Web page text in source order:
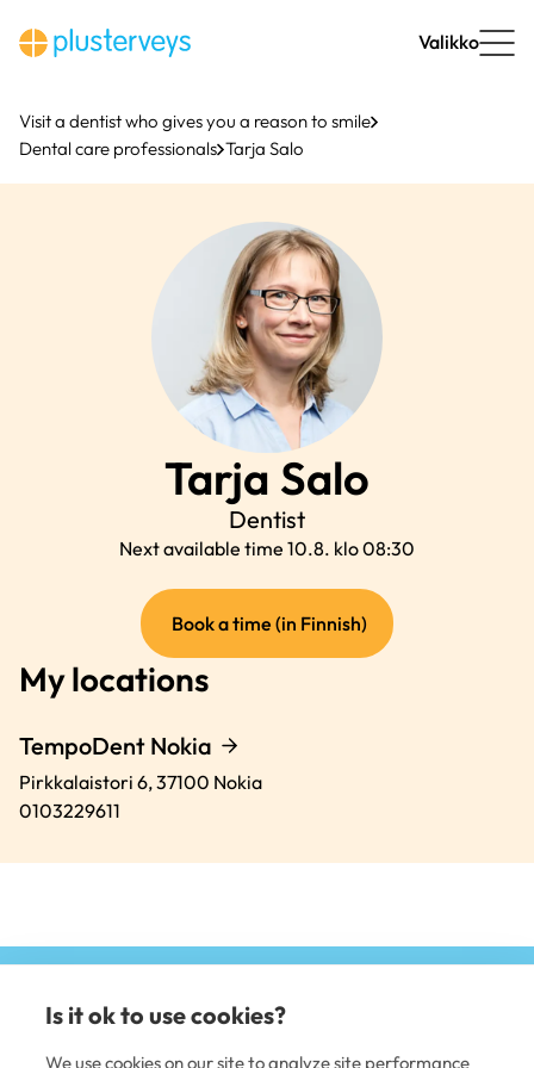
content
Valikko
Visit a dentist who gives you a reason to smile
Dental care professionals Tarja Salo
Tarja Salo
Dentist
Next available time 10.8. klo 08:30
Book a time (in Finnish)(external
link)
My locations
TempoDent Nokia
Pirkkalaistori 6,37100 Nokia
0103229611
Is it ok to use cookies?
We use cookies on our site to analyze site performance